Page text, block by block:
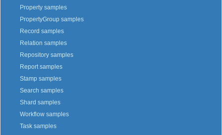
Property samples
PropertyGroup samples
Record samples
Relation samples
Repository samples
Report samples
Stamp samples
Search samples
Shard samples
Workflow samples
Task samples